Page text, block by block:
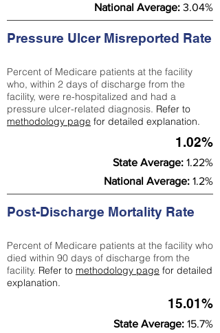
National Average: 3.04%
Pressure Ulcer Misreported Rate
Percent of Medicare patients at the facility
who, within 2 days of discharge from the
facility, were re-hospitalized and had a
pressure ulcer-related diagnosis. Refer to
methodology page for detailed explanation.
1.02%
State Average: 1.22%
National Average: 1.2%
Post-Discharge Mortality Rate
Percent of Medicare patients at the facility who
died within 90 days of discharge from the
facility. Refer to methodology page for detailed
explanation.
15.01%
State Average: 15.7%